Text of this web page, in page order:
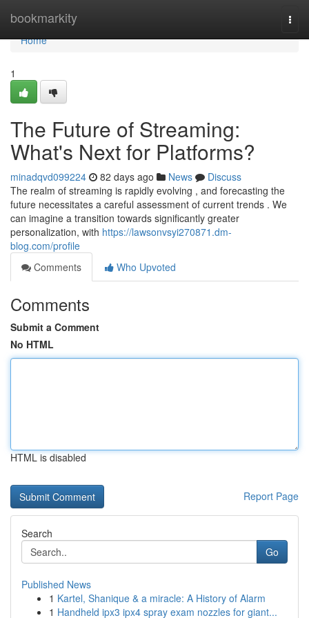
bookmarkity
Home
Home
1
The Future of Streaming:
What's Next for Platforms?
minadqvd099224 82 days ago News
Discuss
The realm of streaming is rapidly evolving , and forecasting the
future necessitates a careful assessment of current trends . We
can imagine a transition towards significantly greater
personalization, with https://lawsonvsyi270871.dm-
blog.com/profile
Comments
Who Upvoted
Comments
Submit a Comment
No HTML
HTML is disabled
Report Page
Search
Go
Published News
1 Kartel, Shanique & a miracle: A History of Alarm
1 Handheld ipx3 ipx4 spray exam nozzles for giant...